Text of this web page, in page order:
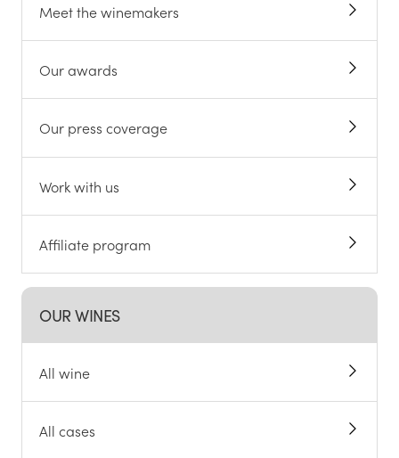
Meet the winemakers
Our awards
Our press coverage
Work with us
Affiliate program
OUR WINES
All wine
All cases